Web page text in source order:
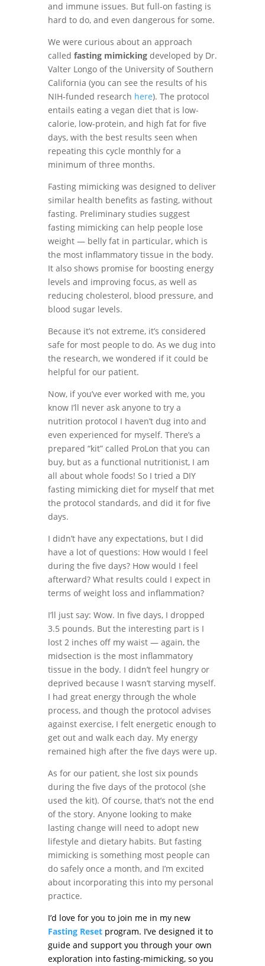
and immune issues. But full-on fasting is
hard to do, and even dangerous for some.
We were curious about an approach
called fasting mimickingdeveloped by Dr.
Valter Longo of the University of Southern
California (you can see the results of his
NIH-funded research here). The protocol
entails eating a vegan diet that is low-
calorie, low-protein, and high fat for five
days, with the best results seen when
repeating this cycle monthly for a
minimum of three months.
Fasting mimicking was designed to deliver
similar health benefits as fasting, without
fasting. Preliminary studies suggest
fasting mimicking can help people lose
weight — belly fat in particular, which is
the most inflammatory tissue in the body.
It also shows promise for boosting energy
levels and improving focus, as well as
reducing cholesterol, blood pressure, and
blood sugar levels.
Because it’s not extreme, it’s considered
safe for most people to do. As we dug into
the research, we wondered if it could be
helpful for our patient.
Now, if you’ve ever worked with me, you
know I’ll never ask anyone to try a
nutrition protocol I haven’t dug into and
even experienced for myself. There’s a
prepared “kit” called ProLon that you can
buy, but as a functional nutritionist, I am
all about whole foods! So I tried a DIY
fasting mimicking diet for myself that met
the protocol standards, and did it for five
days.
I didn’t have any expectations, but I did
have a lot of questions: How would I feel
during the five days? How would I feel
afterward? What results could I expect in
terms of weight loss and inflammation?
I’ll just say: Wow. In five days, I dropped
3.5 pounds. But the interesting part is I
lost 2 inches off my waist — again, the
midsection is the most inflammatory
tissue in the body. I didn’t feel hungry or
deprived because I wasn’t starving myself.
I had great energy through the whole
process, and though the protocol advises
against exercise, I felt energetic enough to
get out and walk each day. My energy
remained high after the five days were up.
As for our patient, she lost six pounds
during the five days of the protocol (she
used the kit). Of course, that’s not the end
of the story. Anyone looking to make
lasting change will need to adopt new
lifestyle and dietary habits. But fasting
mimicking is something most people can
do safely once a month, and I’m excited
about incorporating this into my personal
practice.
I’d love for you to join me in my new
Fasting Resetprogram. I’ve designed it to
guide and support you through your own
exploration into fasting-mimicking, so you